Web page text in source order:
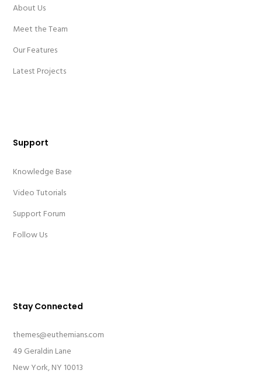
About Us
Meet the Team
Our Features
Latest Projects
Support
Knowledge Base
Video Tutorials
Support Forum
Follow Us
Stay Connected
themes@euthemians.com
49 Geraldin Lane
New York, NY 10013